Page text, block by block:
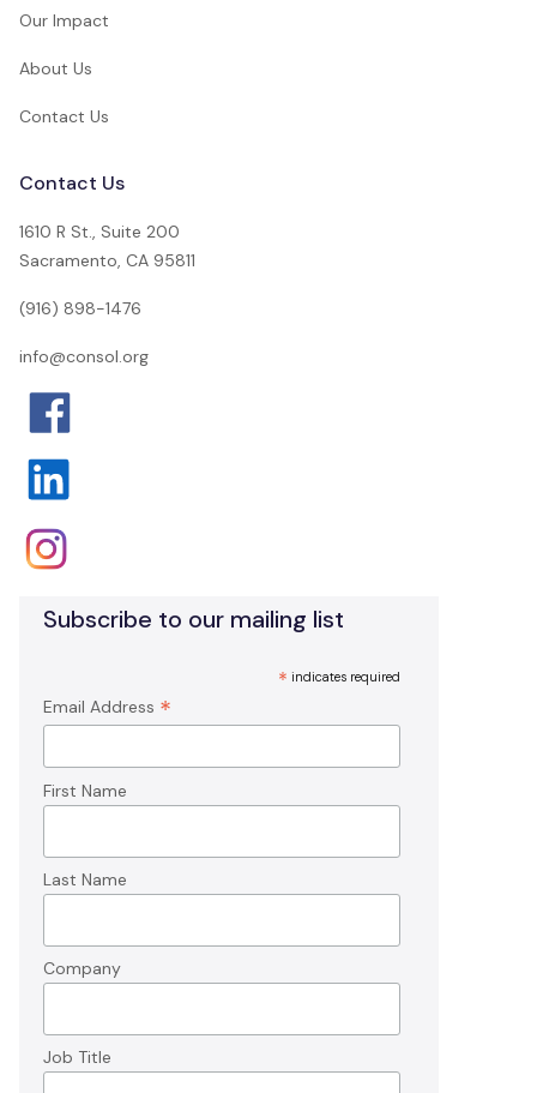
Our Impact
About Us
Contact Us
Contact Us
1610 R St., Suite 200
Sacramento, CA 95811
(916) 898-1476
info@consol.org
Subscribe to our mailing list
* indicates required
Email Address *
First Name
Last Name
Company
Job Title